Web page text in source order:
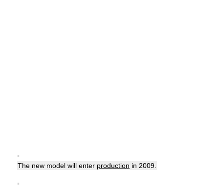
▪
The new model will enter production in 2009.
▪